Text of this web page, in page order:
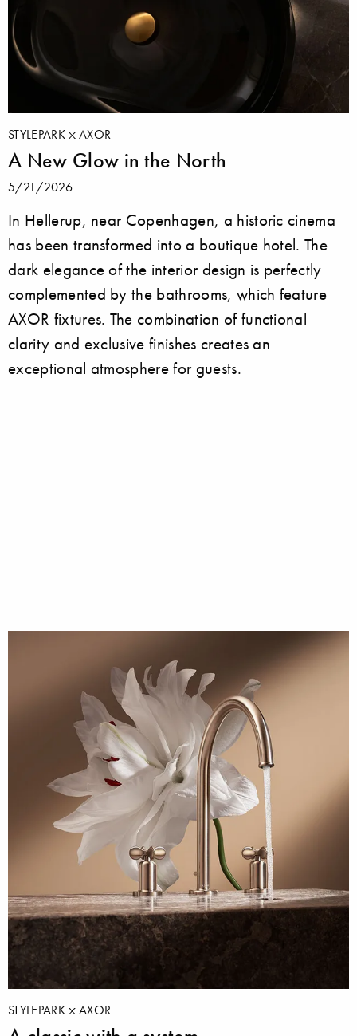
STYLEPARK AXOR
A New Glow in the North
5/21/2026
In Hellerup, near Copenhagen, a historic cinema
has been transformed into a boutique hotel. The
dark elegance of the interior design is perfectly
complemented by the bathrooms, which feature
AXOR fixtures. The combination of functional
clarity and exclusive finishes creates an
exceptional atmosphere for guests.
STYLEPARK AXOR